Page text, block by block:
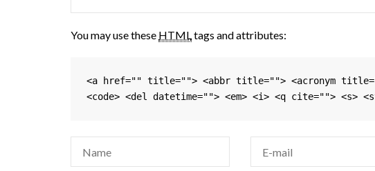
You may use these HTMLtags and attributes:
<a href="" title=""> <abbr title=""> <acronym
<code> <del datetime=""> <em> <i> <q cite=""> <s>